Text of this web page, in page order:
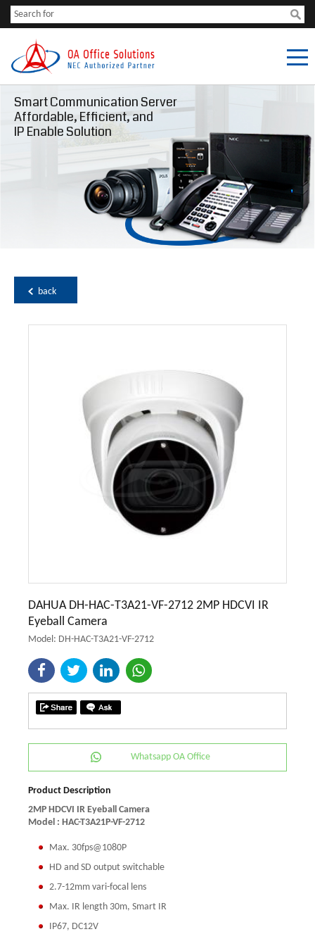
Smart Communication Server
Affordable, Efficient, and
IP Enable Solution
back
DAHUA DH-HAC-T3A21-VF-2712 2MP HDCVI IR
Eyeball Camera
Model: DH-HAC-T3A21-VF-2712
Whatsapp OA Office
Product Description
2MP HDCVI IR Eyeball Camera
Model : HAC-T3A21P-VF-2712
Max. 30fps@1080P
HD and SD output switchable
2.7-12mm vari-focal lens
Max. IR length 30m, Smart IR
IP67, DC12V